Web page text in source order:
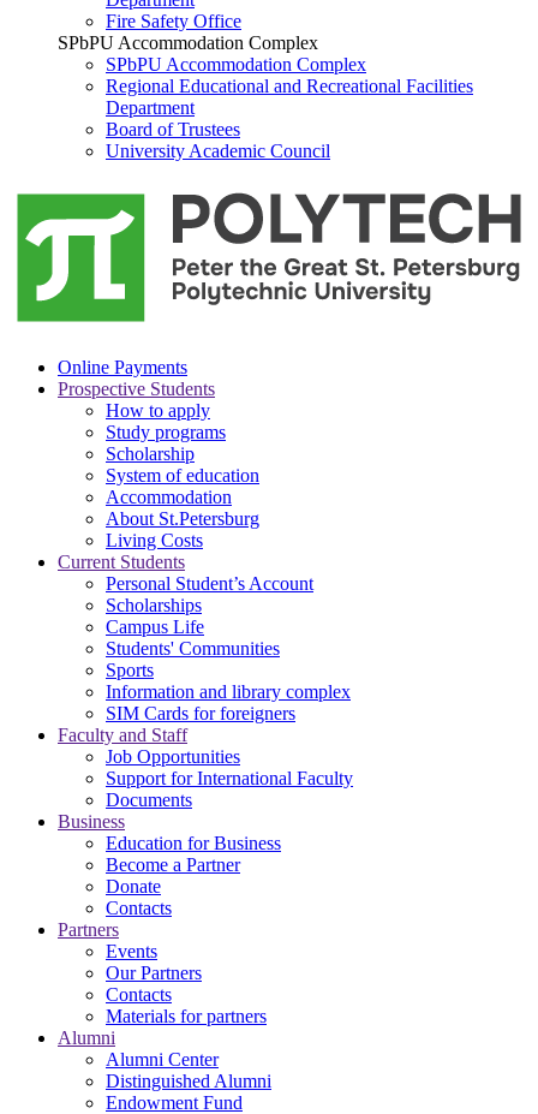
Fire Safety Office
SPbPU Accommodation Complex
SPbPU Accommodation Complex
Regional Educational and Recreational Facilities
Department
Board of Trustees
University Academic Council
Online Payments
Prospective Students
How to apply
Study programs
Scholarship
System of education
Accommodation
About St.Petersburg
Living Costs
Current Students
Personal Student’s Account
Scholarships
Campus Life
Students' Communities
Sports
Information and library complex
SIM Cards for foreigners
Faculty and Staff
Job Opportunities
Support for International Faculty
Documents
Business
Education for Business
Become a Partner
Donate
Contacts
Partners
Events
Our Partners
Contacts
Materials for partners
Alumni
Alumni Center
Distinguished Alumni
Endowment Fund